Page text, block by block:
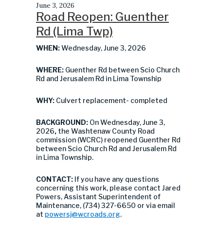
June 3, 2026
Road Reopen: Guenther
Rd (Lima Twp)
WHEN:Wednesday, June 3, 2026
WHERE: Guenther Rd between Scio Church
Rd and Jerusalem Rd in Lima Township
WHY: Culvert replacement- completed
BACKGROUND: On Wednesday, June 3,
2026, the Washtenaw County Road
commission (WCRC) reopened Guenther Rd
between Scio Church Rd and Jerusalem Rd
in Lima Township.
CONTACT: If you have any questions
concerning this work, please contact Jared
Powers, Assistant Superintendent of
Maintenance, (734) 327-6650 or via email
at powersj@wcroads.org.